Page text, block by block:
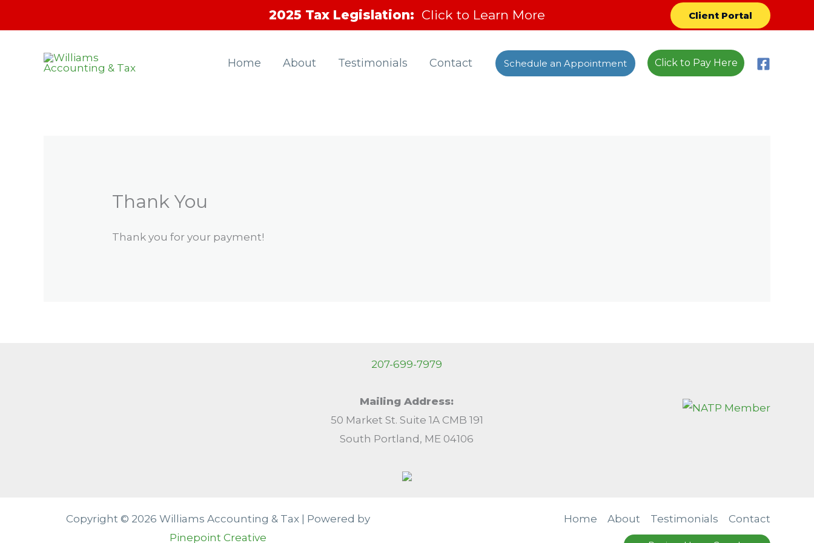
to
2025 Tax Legislation: Click to Learn More Client Portal
Home About Testimonials Contact Schedule an Appointment Click to Pay Here
Thank You
Thank you for your payment!
207-699-7979
Mailing Address:
50 Market St. Suite 1A CMB 191
South Portland, ME 04106
Copyright © 2026 Williams Accounting & Tax | Powered by
Pinepoint Creative
Home About Testimonials Contact